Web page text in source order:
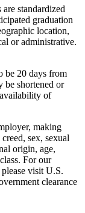
standardized
graduation
location,
or administrative.
be 20 days from
be shortened or
availability of
making
sex, sexual
origin, age,
For our
visit U.S.
clearance